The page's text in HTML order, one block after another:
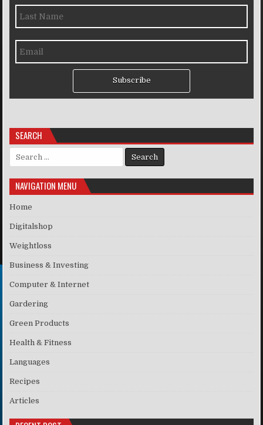
Subscribe
SEARCH
Search for:
NAVIGATION MENU
Home
Digitalshop
Weightloss
Business & Investing
Computer & Internet
Gardering
Green Products
Health & Fitness
Languages
Recipes
Articles